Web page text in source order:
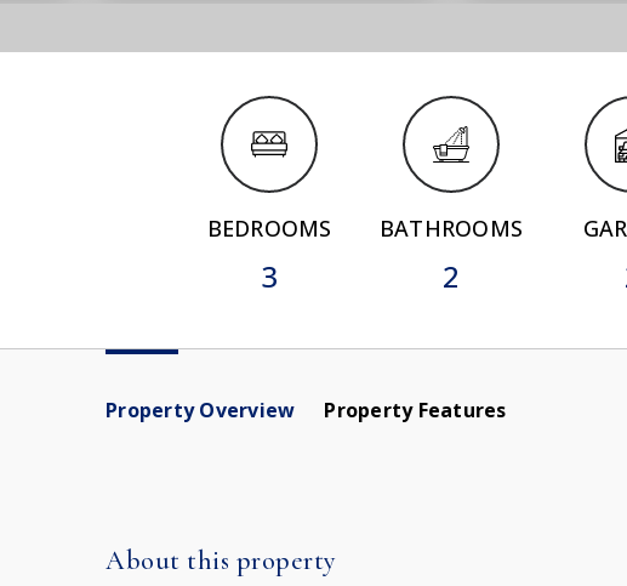
BEDROOMS
3
BATHROOMS
2
Property Overview Property Features
About this property